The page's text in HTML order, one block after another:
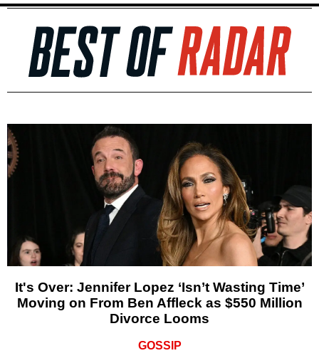
It's Over: Jennifer Lopez ‘Isn’t Wasting Time’
Moving on From Ben Affleck as $550 Million
Divorce Looms
GOSSIP